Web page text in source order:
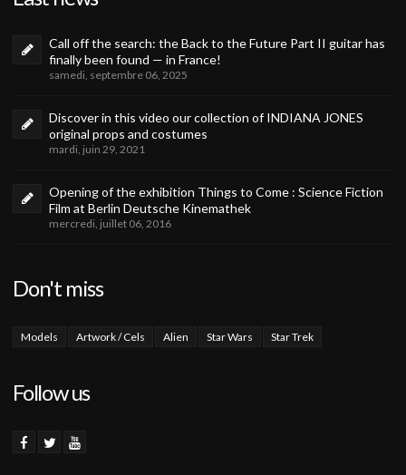
Call off the search: the Back to the Future Part II guitar has
finally been found — in France!
samedi, septembre 06, 2025
Discover in this video our collection of INDIANA JONES
original props and costumes
mardi, juin 29, 2021
Opening of the exhibition Things to Come : Science Fiction
Film at Berlin Deutsche Kinemathek
mercredi, juillet 06, 2016
Don't miss
Models Artwork / Cels Alien Star Wars Star Trek
Follow us